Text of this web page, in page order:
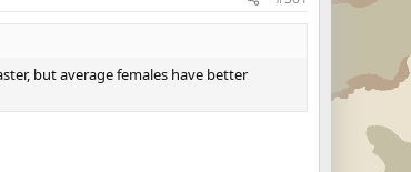
but average females have better